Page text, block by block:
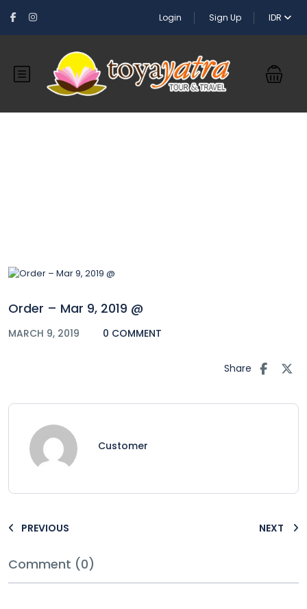
Login Sign Up IDR
Order – Mar 9, 2019 @
MARCH 9, 2019 0 COMMENT
Share
Customer
PREVIOUS NEXT
Comment (0)